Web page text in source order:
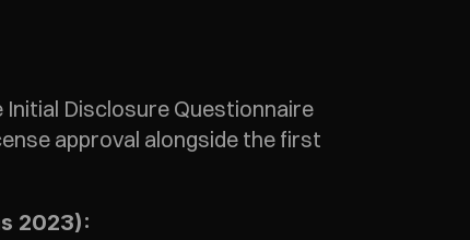
Disclosure Questionnaire
approval alongside the first
2023):